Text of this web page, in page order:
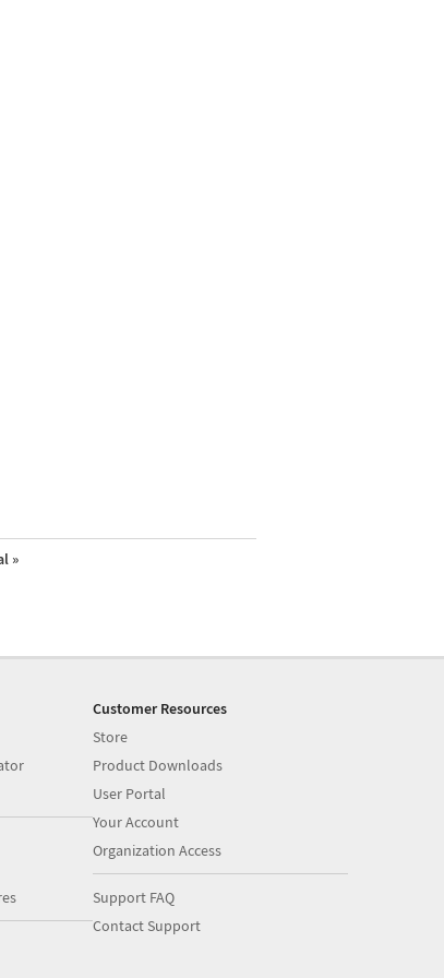
»
Customer Resources
Store
Product Downloads
User Portal
Your Account
Organization Access
Support FAQ
Contact Support